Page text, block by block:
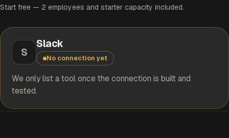
Start free — 2 employees and starter capacity included.
S
Slack
No connection yet
We only list a tool once the connection is built and
tested.